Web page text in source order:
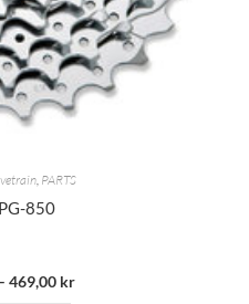
, PARTS
850
469,00 kr